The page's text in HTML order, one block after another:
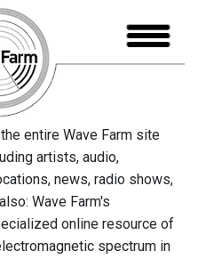
entire Wave Farm site
artists, audio,
news, radio shows,
Wave Farm's
online resource of
spectrum in